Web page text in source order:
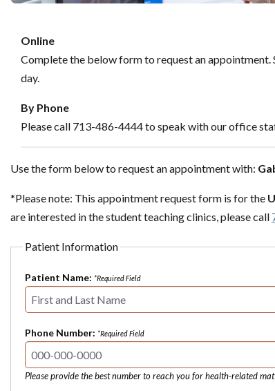
Online
Complete the below form to request an
day.
By Phone
Please call 713-486-4444 to speak with our office
Use the form below to request an appointment with:
*Please note: This appointment request form is for the
are interested in the student teaching clinics, please call
Patient Information
Patient Name: *Required Field
Phone Number: *Required Field
Please provide the best number to reach you for health-related